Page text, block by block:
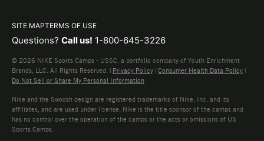
SITE MAPTERMS OF USE
Questions? Call us! 1-800-645-3226
© 2026 NIKE Sports Camps - USSC, a portfolio company of Youth Enrichment
Brands, LLC. All Rights Reserved. | Privacy Policy | Consumer Health Data Policy |
Do Not Sell or Share My Personal Information
Nike and the Swoosh design are registered trademarks of Nike, Inc. and its
affiliates, and are used under license. Nike is the title sponsor of the camps and
has no control over the operation of the camps or the acts or omissions of US
Sports Camps.